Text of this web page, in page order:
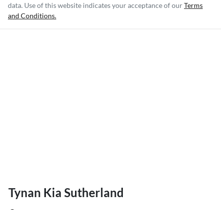
data. Use of this website indicates your acceptance of ourTerms
and Conditions.
Tynan Kia Sutherland